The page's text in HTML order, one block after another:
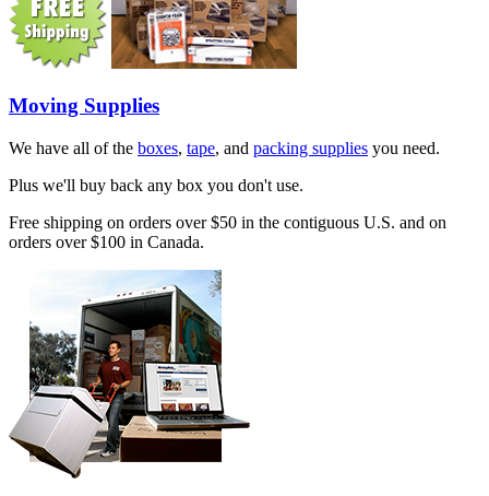
Moving Supplies
We have all of the boxes, tape, and packing supplies you need.
Plus we'll buy back any box you don't use.
Free shipping on orders over $50 in the contiguous U.S. and on
orders over $100 in Canada.